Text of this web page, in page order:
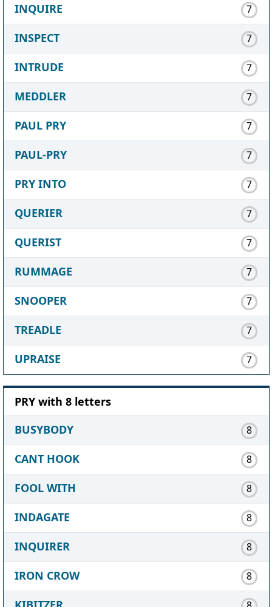
INQUIRE 7
INSPECT 7
INTRUDE 7
MEDDLER 7
PAUL PRY 7
PAUL-PRY 7
PRY INTO 7
QUERIER 7
QUERIST 7
RUMMAGE 7
SNOOPER 7
TREADLE 7
UPRAISE 7
PRY with 8 letters
BUSYBODY
8
CANT HOOK 8
FOOL WITH 8
INDAGATE 8
INQUIRER 8
IRON CROW 8